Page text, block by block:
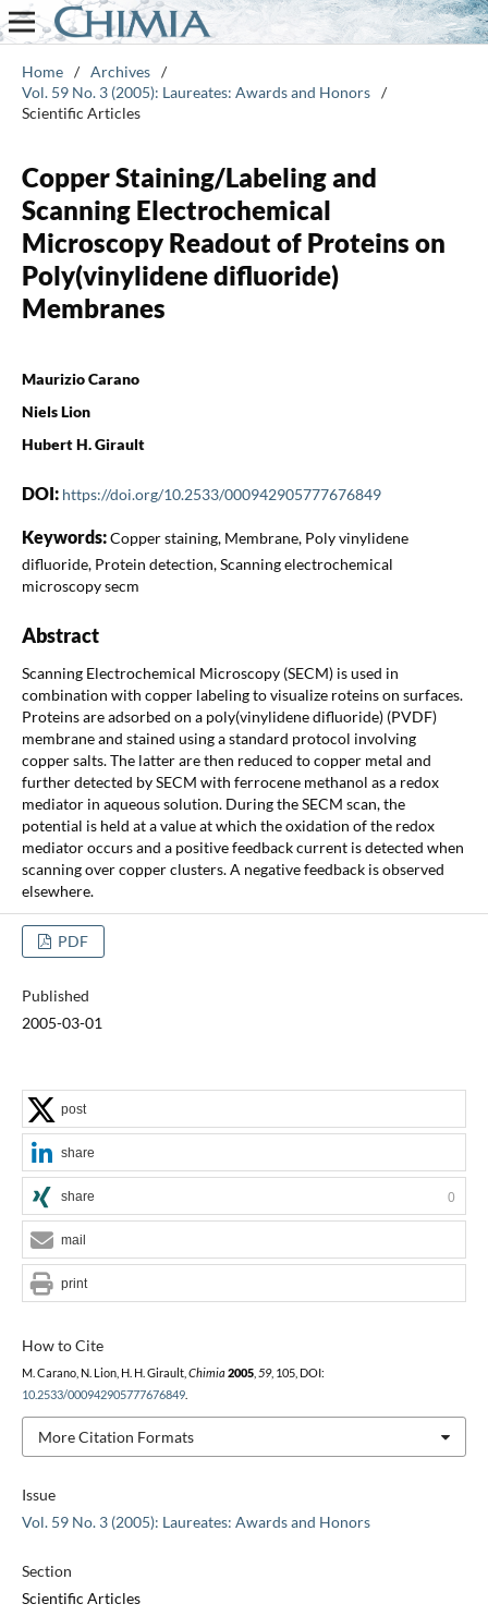
Home / Archives /
Vol. 59 No. 3 (2005): Laureates: Awards and Honors /
Scientific Articles
Copper Staining/Labeling and
Scanning Electrochemical
Microscopy Readout of Proteins on
Poly(vinylidene difluoride)
Membranes
Maurizio Carano
Niels Lion
Hubert H. Girault
DOI: https://doi.org/10.2533/000942905777676849
Keywords:Copper staining, Membrane, Poly vinylidene
difluoride, Protein detection, Scanning electrochemical
microscopy secm
Abstract
Scanning Electrochemical Microscopy (SECM) is used in
combination with copper labeling to visualize roteins on surfaces.
Proteins are adsorbed on a poly(vinylidene difluoride) (PVDF)
membrane and stained using a standard protocol involving
copper salts. The latter are then reduced to copper metal and
further detected by SECM with ferrocene methanol as a redox
mediator in aqueous solution. During the SECM scan, the
potential is held at a value at which the oxidation of the redox
mediator occurs and a positive feedback current is detected when
scanning over copper clusters. A negative feedback is observed
elsewhere.
PDF
Published
2005-03-01
Issue
Vol. 59 No. 3 (2005): Laureates: Awards and Honors
Section
Scientific Articles
How to Cite
M. Carano, N. Lion, H. H. Girault, Chimia 2005, 59, 105, DOI:
10.2533/000942905777676849.
More Citation Formats
post
share
share 0
mail
print